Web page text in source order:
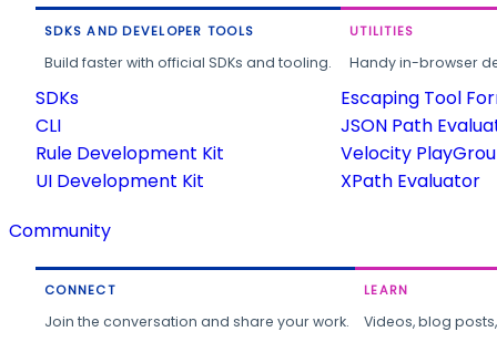
SDKS AND DEVELOPER TOOLS
Build faster with official SDKs and tooling.
SDKs
CLI
Rule Development Kit
UI Development Kit
UTILITIES
Handy in-browser
Escaping Tool
JSON Path
Velocity
XPath Evaluator
Community
CONNECT
Join the conversation and share your work.
LEARN
Videos, blog